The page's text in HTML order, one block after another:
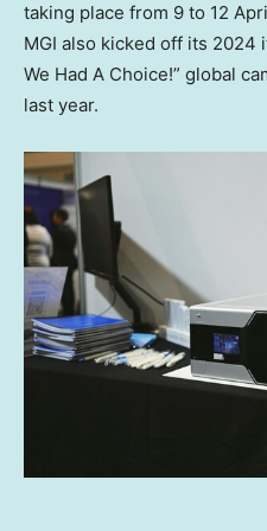
taking place from 9 to 12
MGI also kicked off its 2024
We Had A Choice!” global
last year.